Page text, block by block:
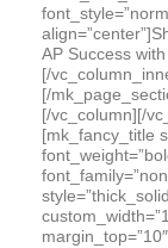
AP Success
[/
[/
[/vc_column][/
[mk_fancy_title